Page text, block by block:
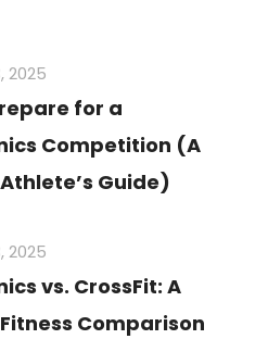
2025
for a
Competition (A
Guide)
2025
vs. CrossFit: A
Comparison